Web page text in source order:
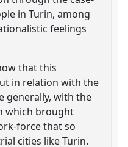
in Turin, among
feelings
that this
in relation with the
generally, with the
which brought
force that so
cities like Turin.